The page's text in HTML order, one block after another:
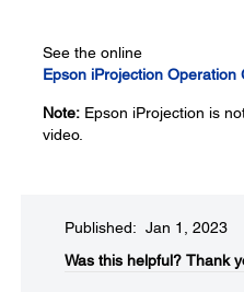
See the online
Epson iProjection Operation
Note: Epson iProjection is
video.
Published: Jan 1, 2023
Was this helpful?​ Thank